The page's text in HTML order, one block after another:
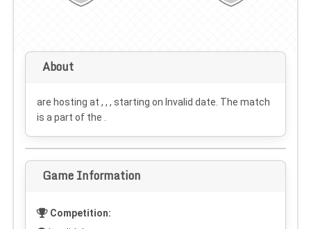
About
are hosting at , , , starting on Invalid date . The match
is a part of the .
Game Information
Competition: